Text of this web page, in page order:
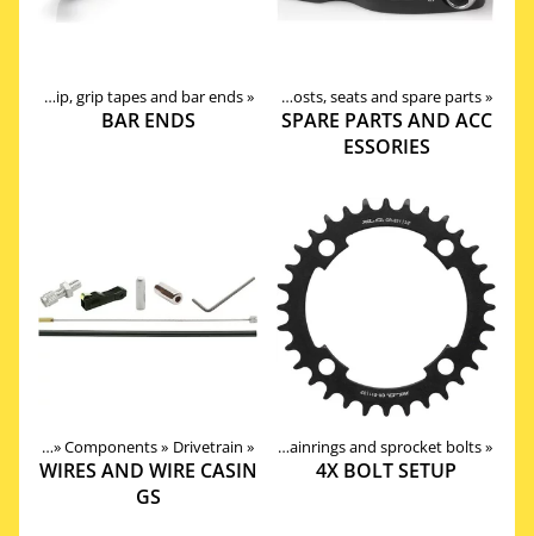
Grip, grip tapes and bar ends‪»
BAR ENDS
Products‪»Components‪» Seat posts, seats and spare parts‪»
SPARE PARTS AND ACC
ESSORIES
‪»Components‪» Drivetrain ‪»
WIRES AND WIRE CASIN
GS
‪»Components ‪»Drivetrain Chainrings and sprocket bolts‪»
4X BOLT SETUP